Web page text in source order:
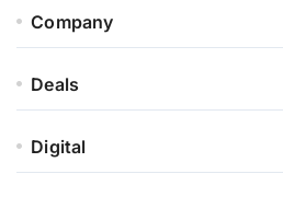
Company
Deals
Digital